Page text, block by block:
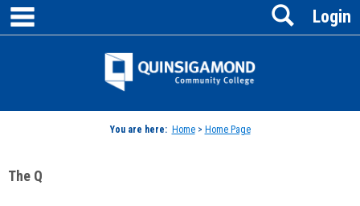
Skip
content
Jenzabar
Login
Search
You are here: Home> Home Page
The Q